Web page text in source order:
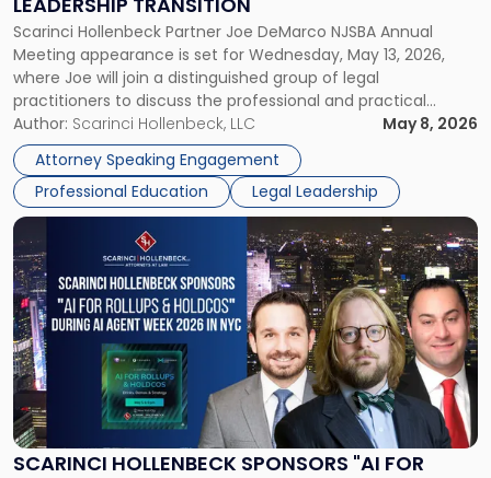
Scarinci Hollenbeck Partner Joe DeMarco NJSBA Annual
Meeting appearance is set for Wednesday, May 13, 2026,
where Joe will join a distinguished group of legal
practitioners to discuss the professional and practical
realities of moving from practicing attorney to firm
management and leadership roles. Joe is one of two
Scarinci Hollenbeck attorneys participating in this […]
Author: Scarinci Hollenbeck, LLC
May 8, 2026
Attorney Speaking Engagement
Professional Education
Legal Leadership
Leadership
Transition"
SCARINCI HOLLENBECK SPONSORS "AI FOR
Link
to
post
with
title
-
"Scarinci
Hollenbeck
Sponsors
"AI
for